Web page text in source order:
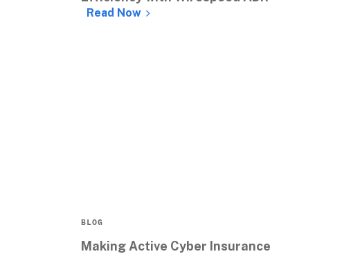
Read Now
BLOG
Making Active Cyber Insurance